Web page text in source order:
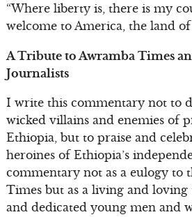
“Where liberty is, there is my
welcome to America, the land
A Tribute to Awramba Times
Journalists
I write this commentary not to
wicked villains and enemies of
Ethiopia, but to praise and
heroines of Ethiopia’s
commentary not as a eulogy to
Times but as a living and
and dedicated young men and